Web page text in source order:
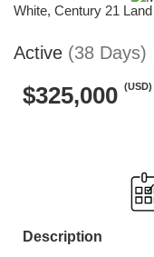
White, Century 21
Active (38 Days)
$325,000 (USD)
Description